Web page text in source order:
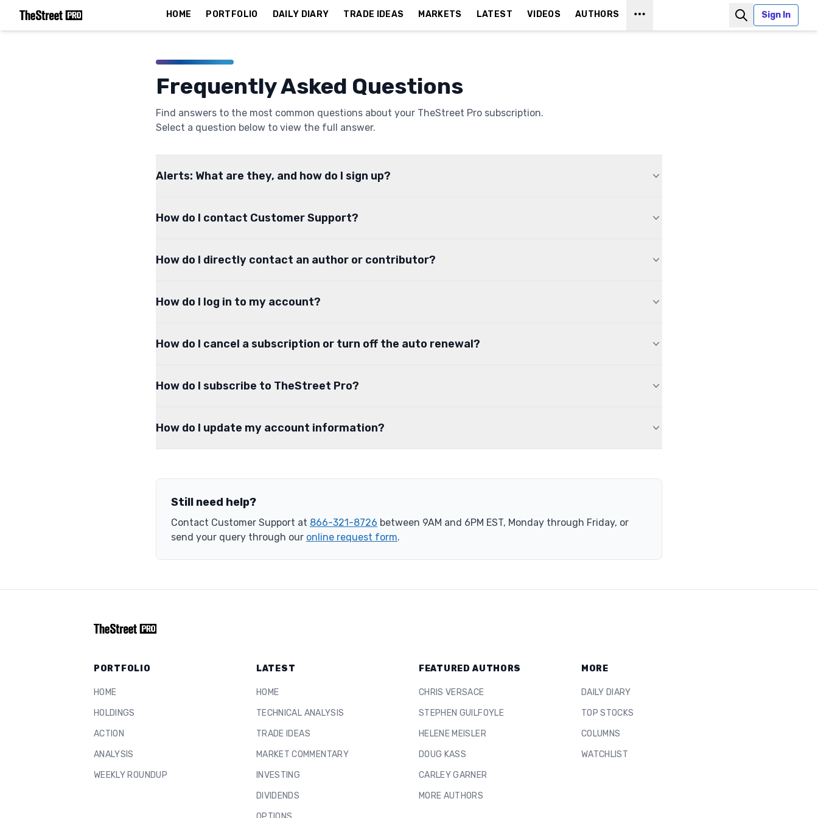
HOME PORTFOLIO DAILY DIARY TRADE IDEAS MARKETS LATEST VIDEOS AUTHORS Sign In
Frequently Asked Questions
Find answers to the most common questions about your TheStreet Pro subscription.
Select a question below to view the full answer.
Alerts: What are they, and how do I sign up?
How do I contact Customer Support?
How do I directly contact an author or contributor?
How do I log in to my account?
How do I cancel a subscription or turn off the auto renewal?
How do I subscribe to TheStreet Pro?
How do I update my account information?
Still need help?
Contact Customer Support at 866-321-8726 between 9AM and 6PM EST, Monday through Friday, or
send your query through our online request form.
PORTFOLIO
HOME
HOLDINGS
ACTION
ANALYSIS
WEEKLY ROUNDUP
LATEST
HOME
TECHNICAL ANALYSIS
TRADE IDEAS
MARKET COMMENTARY
INVESTING
DIVIDENDS
FEATURED AUTHORS
CHRIS VERSACE
STEPHEN GUILFOYLE
HELENE MEISLER
DOUG KASS
CARLEY GARNER
MORE AUTHORS
MORE
DAILY DIARY
TOP STOCKS
COLUMNS
WATCHLIST